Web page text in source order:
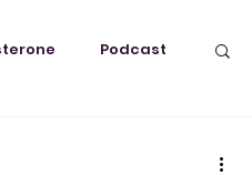
Podcast